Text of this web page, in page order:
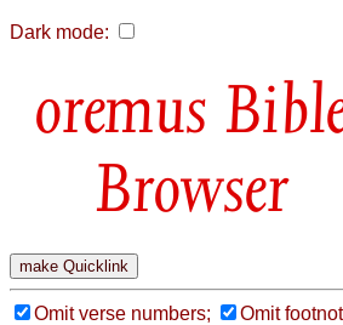
Dark mode:
Browser
Omit verse numbers;
Omit